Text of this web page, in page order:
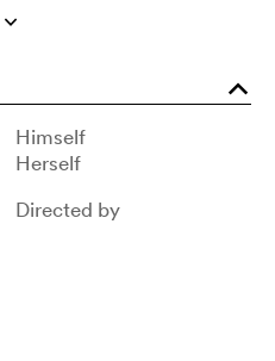
q
o
Himself
Herself
Directed by